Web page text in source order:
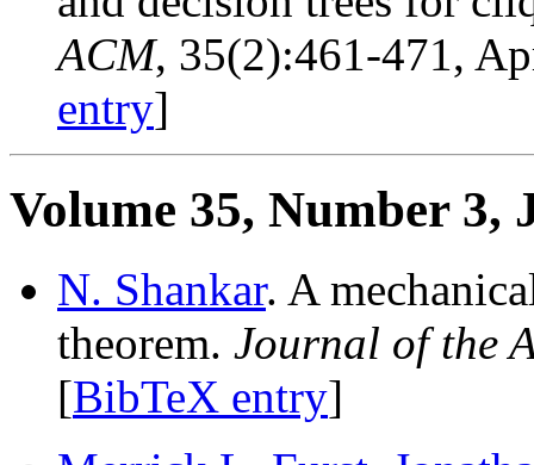
ACM, 35(2):461-471,
entry]
Volume 35, Number 3,
N. Shankar. A
theorem. Journal of the
[BibTeX entry]